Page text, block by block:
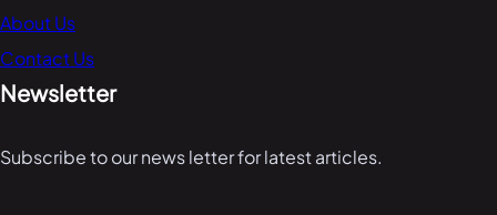
About Us
Contact Us
Newsletter
Subscribe to our news letter for latest articles.